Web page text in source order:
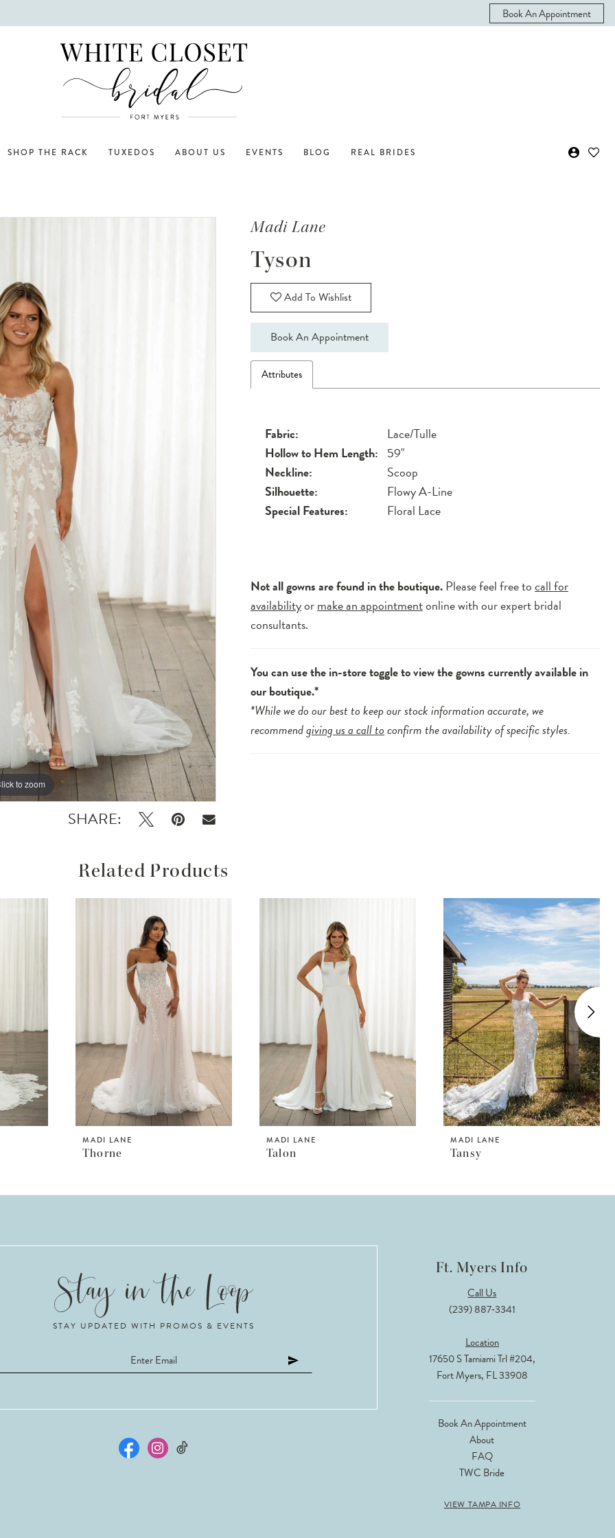
Book An Appointment
SHOP THE RACK TUXEDOS ABOUT US EVENTS BLOG REAL BRIDES
to zoom
to zoom
SHARE:
Madi Lane
Tyson
Add To Wishlist
Book An Appointment
Attributes
Fabric:
Lace/Tulle
Hollow to Hem Length: 59"
Neckline:
Scoop
Silhouette:
Flowy A-Line
Special Features:
Floral Lace
Not all gowns are found in the boutique.Please feel free tocall for
availabilityormake an appointmentonline with our expert bridal
consultants.
You can use the in-store toggle to view the gowns currently available in
our boutique.*
*While we do our best to keep our stock information accurate, we
recommendgiving us a call toconfirm the availability of specific styles.
Related Products
MADI LANE
Thorne
MADI LANE
Talon
MADI LANE
Tansy
STAY UPDATED WITH PROMOS & EVENTS
Ft. Myers Info
Call Us
(239) 887‑3341
Location
17650 S Tamiami Trl #204,
Fort Myers, FL 33908
Book An Appointment
About
FAQ
TWC Bride
VIEW TAMPA INFO